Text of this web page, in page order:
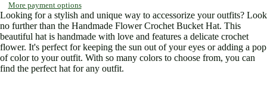
screen
screen
screen
screen
More payment options
Looking for a stylish and unique way to accessorize your outfits? Look
no further than the Handmade Flower Crochet Bucket Hat. This
beautiful hat is handmade with love and features a delicate crochet
flower. It's perfect for keeping the sun out of your eyes or adding a pop
of color to your outfit. With so many colors to choose from, you can
find the perfect hat for any outfit.